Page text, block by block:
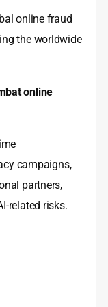
online fraud
the worldwide
online
campaigns,
partners,
related risks.